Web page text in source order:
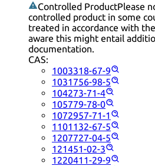
Controlled ProductPlease
controlled product in some
treated in accordance with
aware this might entail
documentation.
CAS:
1003318-67-9
1031756-98-5
104273-71-4
105779-78-0
1072957-71-1
1101132-67-5
1207727-04-5
121451-02-3
1220411-29-9